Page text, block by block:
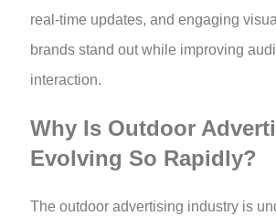
real-time updates, and engaging
brands stand out while improving
interaction.
Why Is Outdoor
Evolving So Rapidly?
The outdoor advertising industry is